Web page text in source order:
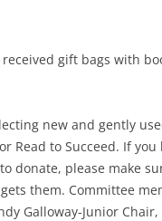
gift bags with
new and gently
Read to Succeed. If you
donate, please make
them. Committee
Galloway-Junior